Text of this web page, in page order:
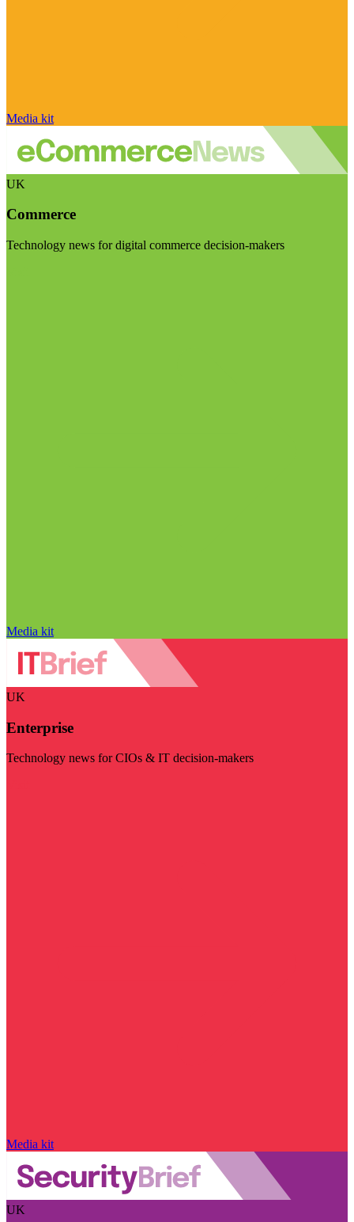
Media kit
UK
Commerce
Technology news for digital commerce decision-makers
Media kit
UK
Enterprise
Technology news for CIOs & IT decision-makers
Media kit
UK